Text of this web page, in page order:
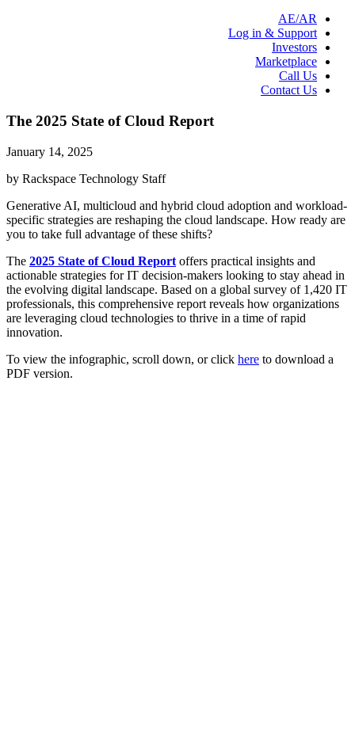
AE/AR
Log in & Support
Investors
Marketplace
Call Us
Contact Us
The 2025 State of Cloud Report
January 14, 2025
by Rackspace Technology Staff
Generative AI, multicloud and hybrid cloud adoption and workload-
specific strategies are reshaping the cloud landscape. How ready are
you to take full advantage of these shifts?
The 2025 State of Cloud Report offers practical insights and
actionable strategies for IT decision-makers looking to stay ahead in
the evolving digital landscape. Based on a global survey of 1,420 IT
professionals, this comprehensive report reveals how organizations
are leveraging cloud technologies to thrive in a time of rapid
innovation.
To view the infographic, scroll down, or click here to download a
PDF version.